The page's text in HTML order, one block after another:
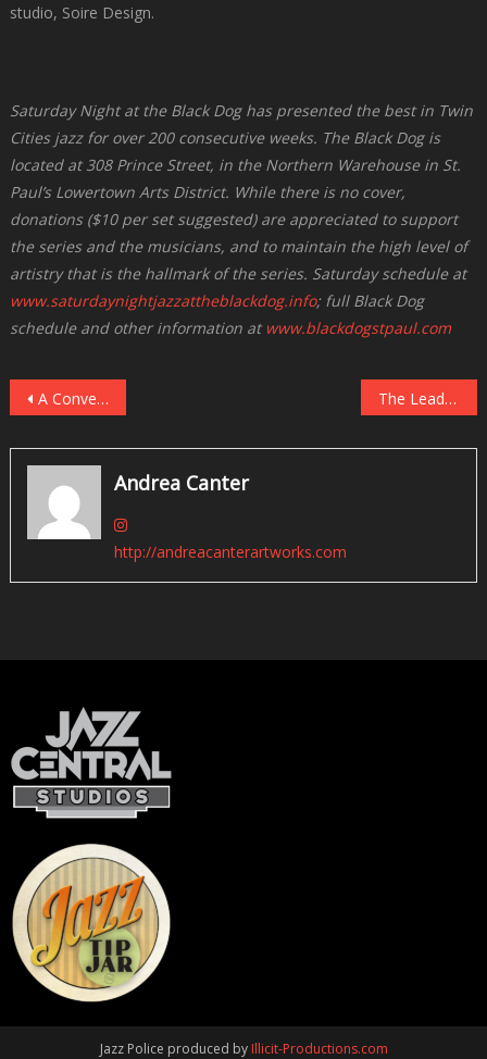
studio, Soire Design.
Saturday Night at the Black Dog has presented the best in Twin
Cities jazz for over 200 consecutive weeks. The Black Dog is
located at 308 Prince Street, in the Northern Warehouse in St.
Paul’s Lowertown Arts District. While there is no cover,
donations ($10 per set suggested) are appreciated to support
the series and the musicians, and to maintain the high level of
artistry that is the hallmark of the series. Saturday schedule at
www.saturdaynightjazzattheblackdog.info; full Black Dog
schedule and other information at www.blackdogstpaul.com
Post
navigation
A Conversation With Laura Caviani The Lead Sheet: Twin Cities Live Jazz, May 2018
Andrea Canter
http://andreacanterartworks.com
Jazz Police produced by Illicit-Productions.com